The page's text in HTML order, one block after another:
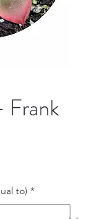
Frank
to) *